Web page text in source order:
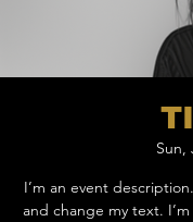
Sun,
I’m an event
and change my text.